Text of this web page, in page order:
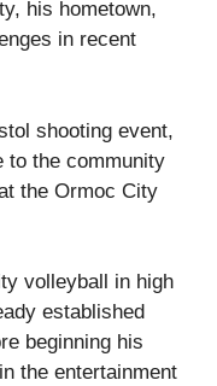
his hometown,
in recent
shooting event,
to the community
the Ormoc City
volleyball in high
established
beginning his
the entertainment